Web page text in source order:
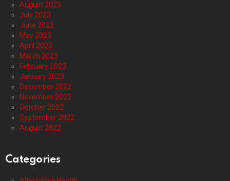
August 2023
July 2023
June 2023
May 2023
April 2023
March 2023
February 2023
January 2023
December 2022
November 2022
October 2022
September 2022
August 2022
Categories